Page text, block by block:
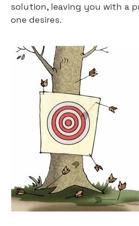
solution, leaving you with a
one desires.